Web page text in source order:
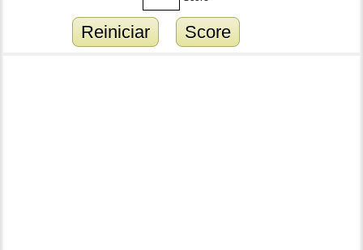
Reiniciar Score